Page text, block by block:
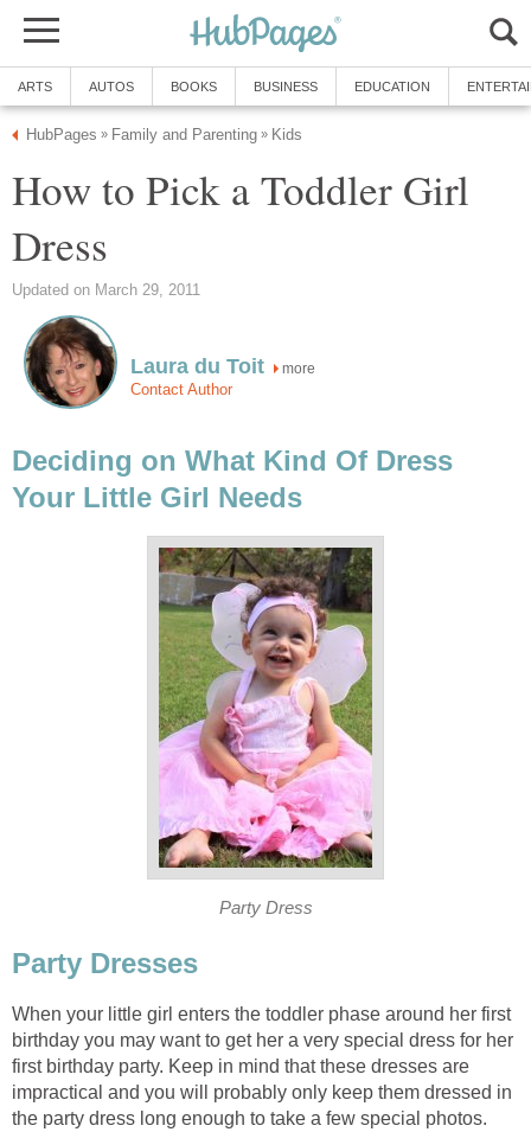
ARTS AUTOS BOOKS BUSINESS EDUCATION
HubPages » Family and Parenting » Kids
How to Pick a Toddler Girl
Dress
Updated on March 29, 2011
Laura du Toit more
Contact Author
Deciding on What Kind Of Dress
Your Little Girl Needs
Party Dress
Party Dresses
When your little girl enters the toddler phase around her first
birthday you may want to get her a very special dress for her
first birthday party. Keep in mind that these dresses are
impractical and you will probably only keep them dressed in
the party dress long enough to take a few special photos.